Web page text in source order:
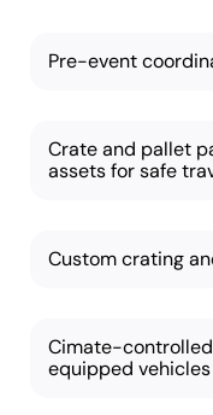
Pre-event
Crate and pallet
assets for safe
Custom crating
Cimate-
equipped vehicles